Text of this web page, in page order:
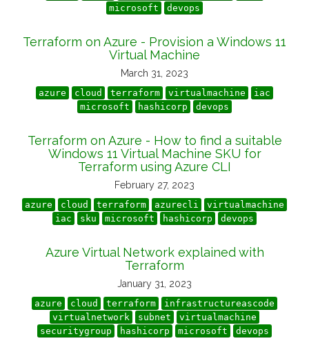
microsoft
devops
Terraform on Azure - Provision a Windows 11
Virtual Machine
March 31, 2023
azure cloud terraform virtualmachine
iac
microsoft
hashicorp devops
Terraform on Azure - How to find a suitable
Windows 11 Virtual Machine SKU for
Terraform using Azure CLI
February 27, 2023
azure cloud terraform azurecli
virtualmachine
iac
sku microsoft hashicorp devops
Azure Virtual Network explained with
Terraform
January 31, 2023
azure cloud terraform
infrastructureascode
virtualnetwork
subnet
virtualmachine
securitygroup
hashicorp microsoft devops